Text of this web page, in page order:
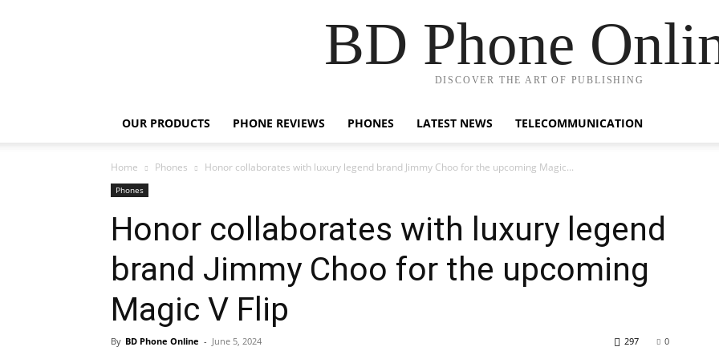
BD Phone
DISCOVER THE ART OF PUBLISHING
OUR PRODUCTS PHONE REVIEWS PHONES LATEST NEWS TELECOMMUNICATION
Home Phones Honor collaborates with luxury legend brand Jimmy Choo for the upcoming Magic...
Phones
Honor collaborates with luxury legend
brand Jimmy Choo for the upcoming
Magic V Flip
By BD Phone Online - June 5, 2024 0
297